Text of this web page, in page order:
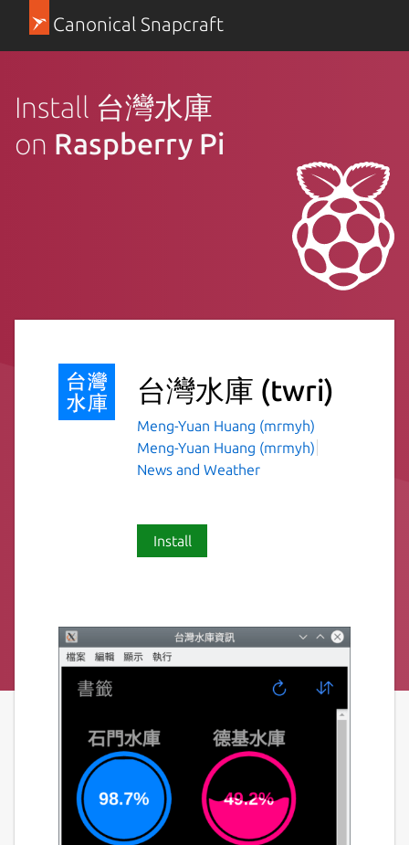
Canonical Snapcraft
Install 台灣水庫
on Raspberry Pi
台灣水庫 (twri)
Meng-Yuan Huang (mrmyh)
Meng-Yuan Huang (mrmyh)
News and Weather
Install